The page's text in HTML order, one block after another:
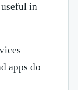
in
apps do